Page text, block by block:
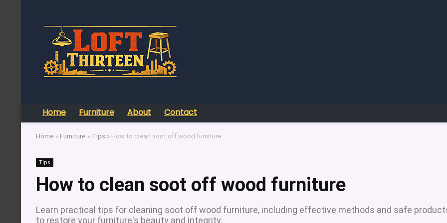
Home Furniture About Contact
Home » Furniture » Tips » How to clean soot off wood furniture
Tips
How to clean soot off wood furniture
Learn practical tips for cleaning soot off wood furniture, including effective methods and safe
to restore your furniture's beauty and integrity.